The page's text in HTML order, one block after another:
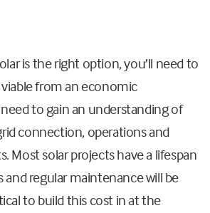
is the right option, you’ll need to
viable from an economic
need to gain an understanding of
connection, operations and
Most solar projects have a lifespan
and regular maintenance will be
to build this cost in at the